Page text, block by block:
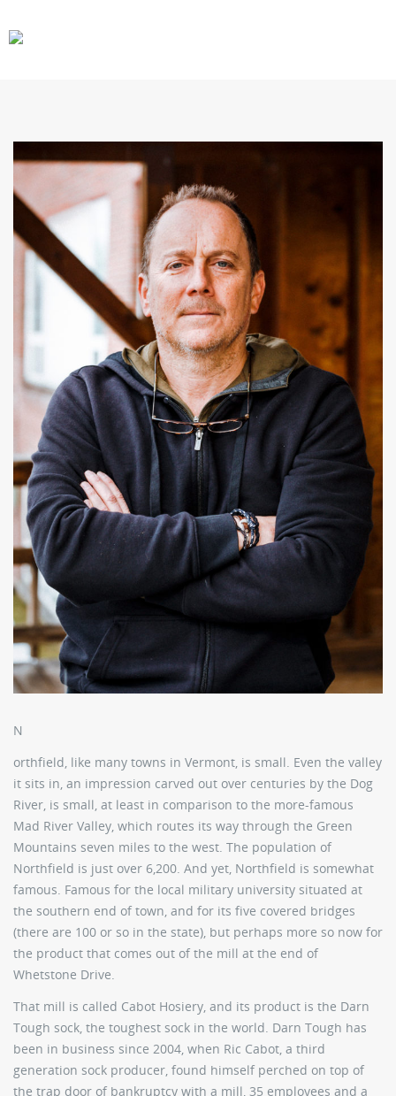
N
orthfield, like many towns in Vermont, is small. Even the valley
it sits in, an impression carved out over centuries by the Dog
River, is small, at least in comparison to the more-famous
Mad River Valley, which routes its way through the Green
Mountains seven miles to the west. The population of
Northfield is just over 6,200. And yet, Northfield is somewhat
famous. Famous for the local military university situated at
the southern end of town, and for its five covered bridges
(there are 100 or so in the state), but perhaps more so now for
the product that comes out of the mill at the end of
Whetstone Drive.
That mill is called Cabot Hosiery, and its product is the Darn
Tough sock, the toughest sock in the world. Darn Tough has
been in business since 2004, when Ric Cabot, a third
generation sock producer, found himself perched on top of
the trap door of bankruptcy with a mill, 35 employees and a